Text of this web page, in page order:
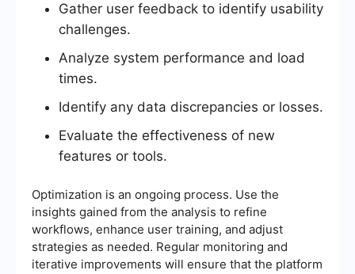
Gather user feedback to identify usability
challenges.
Analyze system performance and load
times.
Identify any data discrepancies or losses.
Evaluate the effectiveness of new
features or tools.
Optimization is an ongoing process. Use the
insights gained from the analysis to refine
workflows, enhance user training, and adjust
strategies as needed. Regular monitoring and
iterative improvements will ensure that the platform